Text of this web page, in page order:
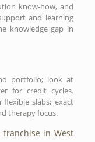
know-how, and
and learning
knowledge gap in
portfolio; look at
for credit cycles.
slabs; exact
therapy focus.
franchise in West